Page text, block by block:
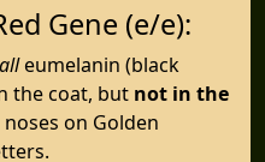
Gene (e/e):
alleumelanin (black
the coat, but not in the
on Golden